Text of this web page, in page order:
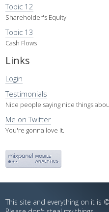
Topic 12
Shareholder's Equity
Topic 13
Cash Flows
Links
Login
Testimonials
Nice people saying nice things
Me on Twitter
You're gonna love it.
This site and everything on it is